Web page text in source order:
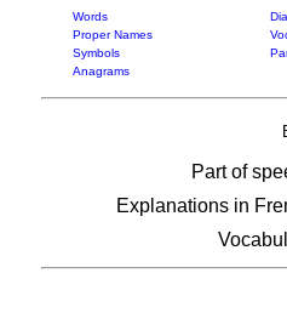
Words
Proper Names
Symbols
Anagrams
Part of
Explanations in